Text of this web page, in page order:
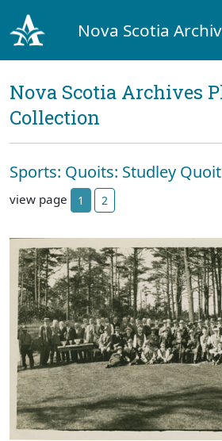
Nova Scotia
Nova Scotia Archives
Collection
Sports: Quoits: Studley
view page 1 2